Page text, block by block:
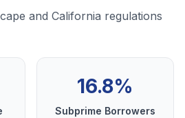
and California regulations
16.8%
Subprime Borrowers